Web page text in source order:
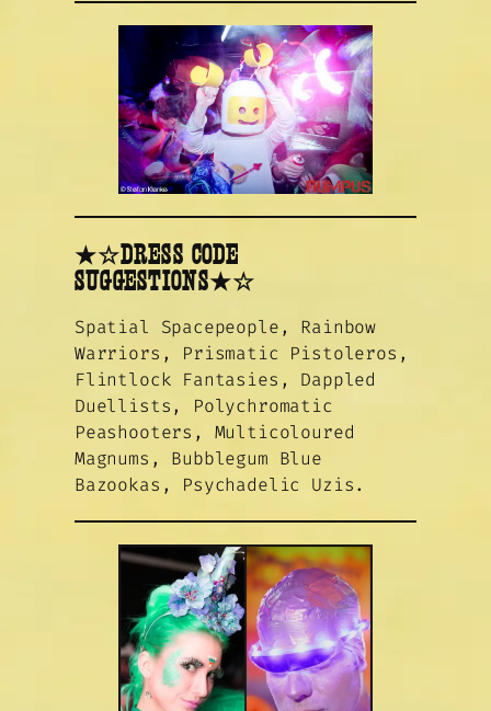
★☆DRESS CODE
SUGGESTIONS★☆
Spatial Spacepeople, Rainbow
Warriors, Prismatic Pistoleros,
Flintlock Fantasies, Dappled
Duellists, Polychromatic
Peashooters, Multicoloured
Magnums, Bubblegum Blue
Bazookas, Psychadelic Uzis.